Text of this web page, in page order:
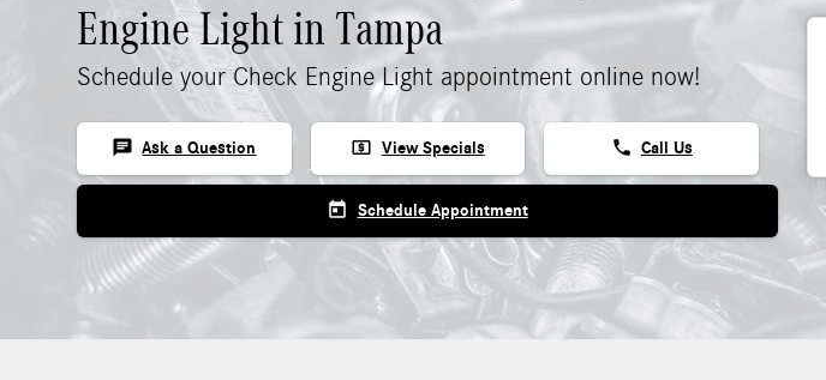
Engine Light in Tampa
Schedule your Check Engine Light appointment online now!
chat Ask a Question local_atm View Specials phone Call Us
today Schedule Appointment